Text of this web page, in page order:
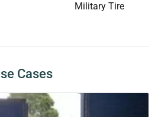
Military Tire
Cases